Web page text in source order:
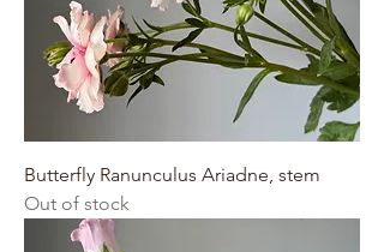
Butterfly Ranunculus Ariadne, stem
Out of stock